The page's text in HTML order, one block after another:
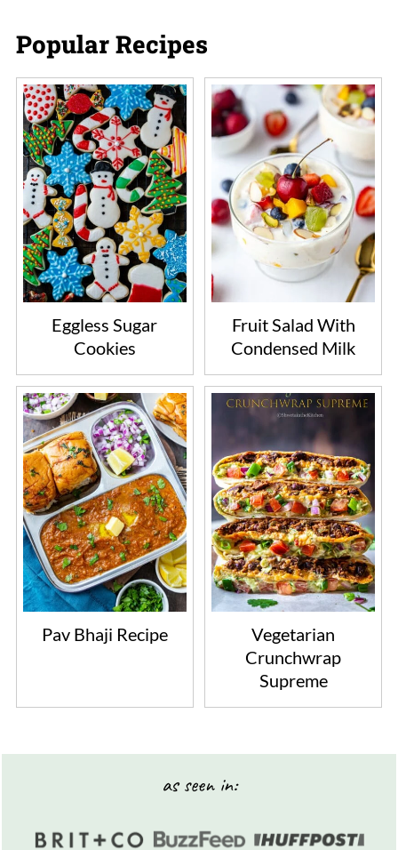
Popular Recipes
Eggless Sugar
Cookies
Fruit Salad With
Condensed Milk
Pav Bhaji Recipe
Vegetarian
Crunchwrap
Supreme
as seen in: